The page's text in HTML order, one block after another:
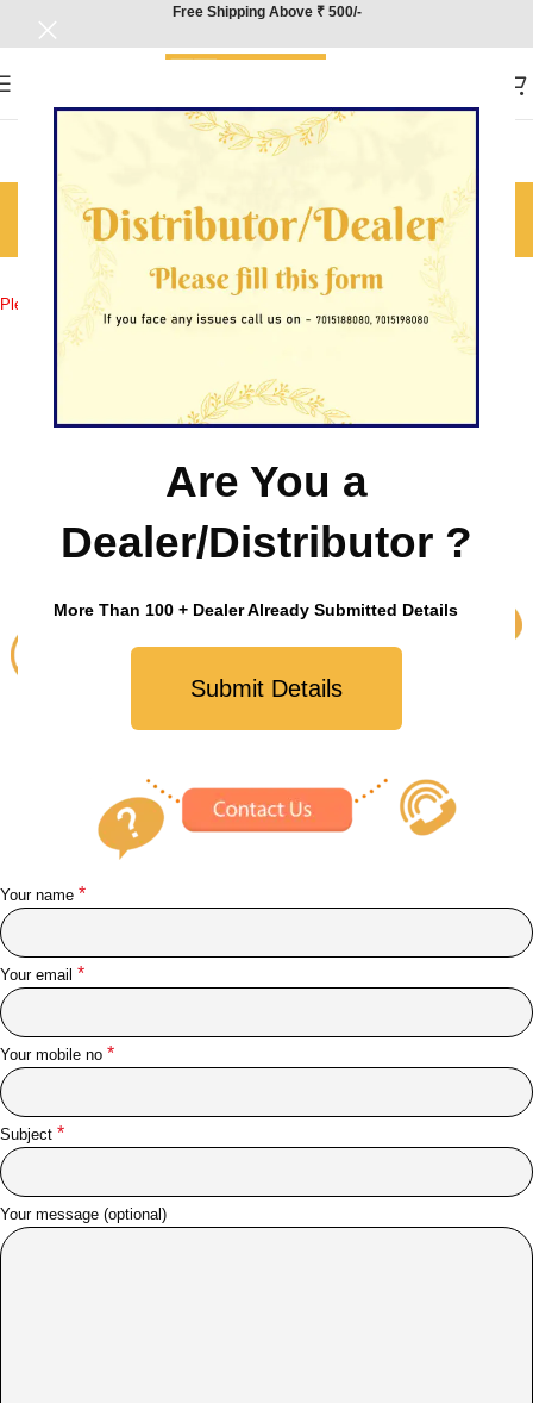
Are You a
Dealer/Distributor ?
More Than 100 + Dealer Already Submitted Details
Submit Details
Free Shipping Above ₹ 500/-
Contact Us
Home /Contact Us
Please fill out the form below and we’ll be in touch.
Your name *
Your email *
Your mobile no *
Subject *
Your message (optional)